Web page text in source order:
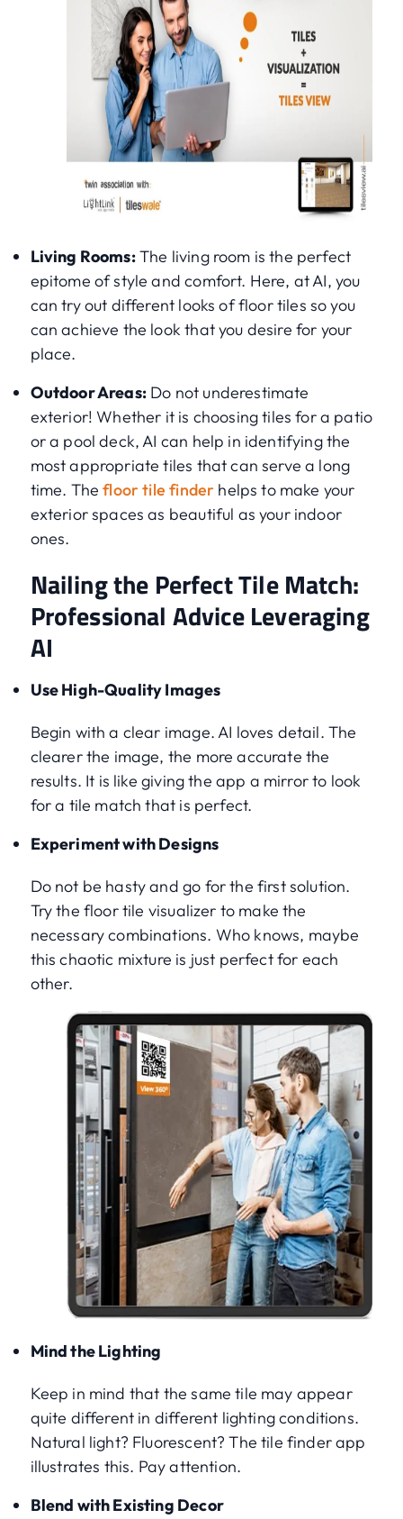
Living Rooms:The living room is the perfect
epitome of style and comfort. Here, at AI, you
can try out different looks of floor tiles so you
can achieve the look that you desire for your
place.
Outdoor Areas:Do not underestimate
exterior! Whether it is choosing tiles for a patio
or a pool deck, AI can help in identifying the
most appropriate tiles that can serve a long
time. Thefloor tile finder helps to make your
exterior spaces as beautiful as your indoor
ones.
Nailing the Perfect Tile Match:
Professional Advice Leveraging
AI
Use High-Quality Images
Begin with a clear image. AI loves detail. The
clearer the image, the more accurate the
results. It is like giving the app a mirror to look
for a tile match that is perfect.
Experiment with Designs
Do not be hasty and go for the first solution.
Try the floor tile visualizer to make the
necessary combinations. Who knows, maybe
this chaotic mixture is just perfect for each
other.
Mind the Lighting
Keep in mind that the same tile may appear
quite different in different lighting conditions.
Natural light? Fluorescent? The tile finder app
illustrates this. Pay attention.
Blend with Existing Decor